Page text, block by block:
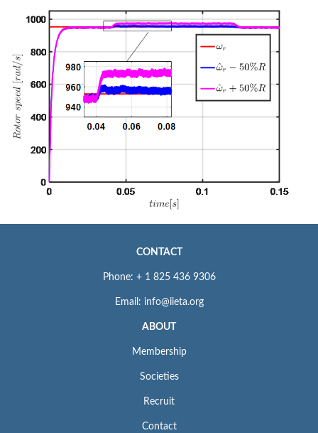
CONTACT
Phone: + 1 825 436 9306
Email: info@iieta.org
ABOUT
Membership
Societies
Recruit
Contact